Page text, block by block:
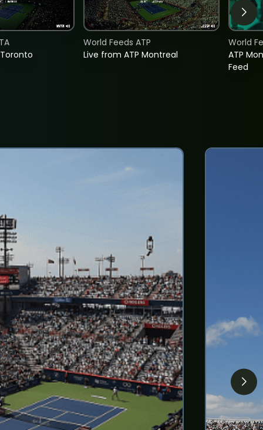
Live from ATP Montreal
World Feeds ATP
ATP
Feed
World